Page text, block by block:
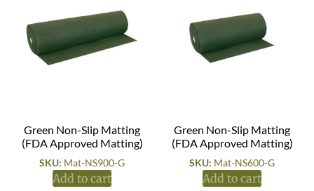
Green Non-Slip Matting
(FDA Approved Matting)
SKU: Mat-NS900-G
Add to cart
Green Non-Slip Matting
(FDA Approved Matting)
SKU: Mat-NS600-G
Add to cart